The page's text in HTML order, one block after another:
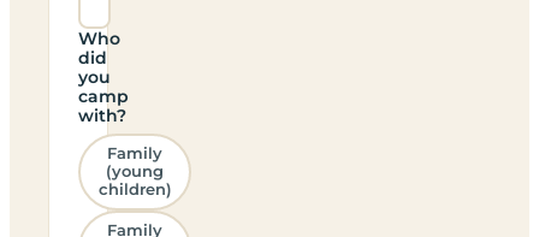
Who
did
you
camp
with?
Family
(young
children)
Family